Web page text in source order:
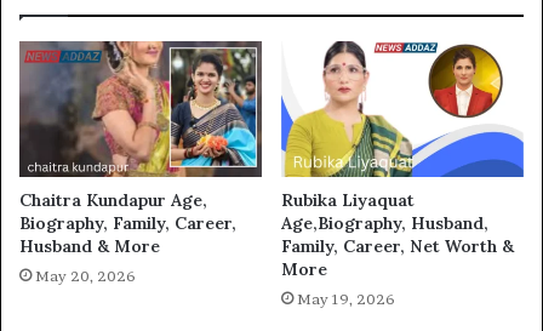
Chaitra Kundapur Age,
Biography, Family, Career,
Husband & More
May 20, 2026
Rubika Liyaquat
Age,Biography, Husband,
Family, Career, Net Worth &
More
May 19, 2026